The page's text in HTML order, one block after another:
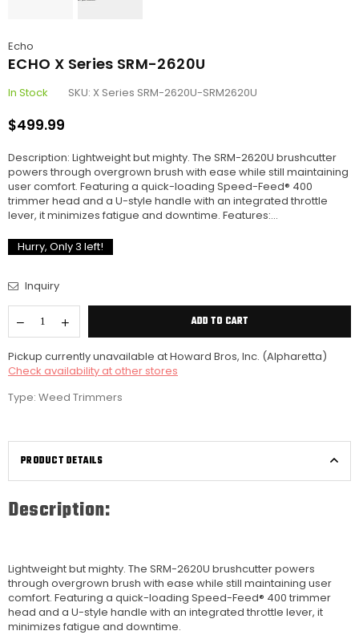
Echo
ECHO X Series SRM-2620U
In Stock SKU: X Series SRM-2620U-SRM2620U
Regular
$499.99
Description: Lightweight but mighty. The SRM-2620U brushcutter
powers through overgrown brush with ease while still maintaining
user comfort. Featuring a quick-loading Speed-Feed® 400
trimmer head and a U-style handle with an integrated throttle
lever, it minimizes fatigue and downtime. Features:...
Hurry, Only3 left!
Inquiry
ADD TO CART
Pickup currently unavailable atHoward Bros, Inc. (Alpharetta)
Check availability at other stores
Type: Weed Trimmers
PRODUCT DETAILS
Description:
Lightweight but mighty. The SRM-2620U brushcutter powers
through overgrown brush with ease while still maintaining user
comfort. Featuring a quick-loading Speed-Feed® 400 trimmer
head and a U-style handle with an integrated throttle lever, it
minimizes fatigue and downtime.